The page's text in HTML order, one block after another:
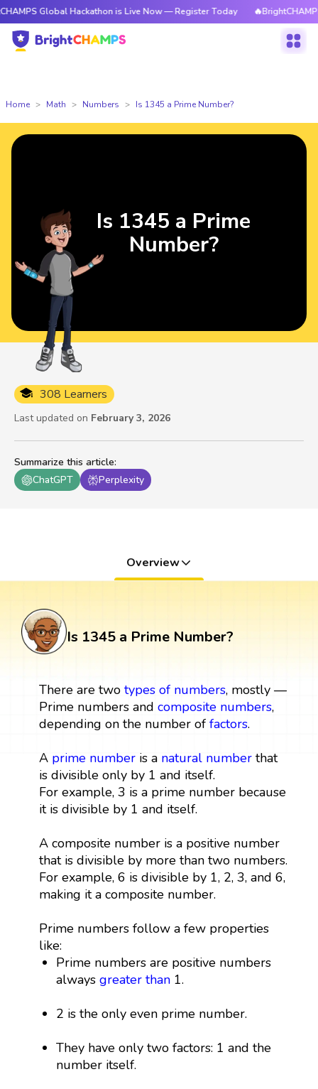
Hackathon is Live Now — Register Today 🔥BrightCHAMPS
Home Math Numbers Is 1345 a Prime Number?
Summarize this article:
ChatGPT
Perplexity
308 Learners
Last updated on February 3, 2026
Is 1345 a Prime
Number?
Overview
Is 1345 a Prime Number?
There are two types of numbers, mostly —
Prime numbers and composite numbers,
depending on the number of factors.
A prime numberis a natural numberthat
is divisible only by 1 and itself.
For example, 3 is a prime number because
it is divisible by 1 and itself.
A composite number is a positive number
that is divisible by more than two numbers.
For example, 6 is divisible by 1, 2, 3, and 6,
making it a composite number.
Prime numbers follow a few properties
like:
Prime numbers are positive numbers
alwaysgreater than 1.
2 is the only even prime number.
They have only two factors: 1 and the
number itself.